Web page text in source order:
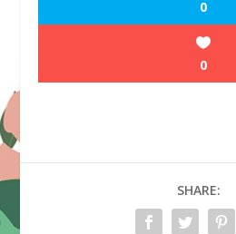
0
0
SHARE: